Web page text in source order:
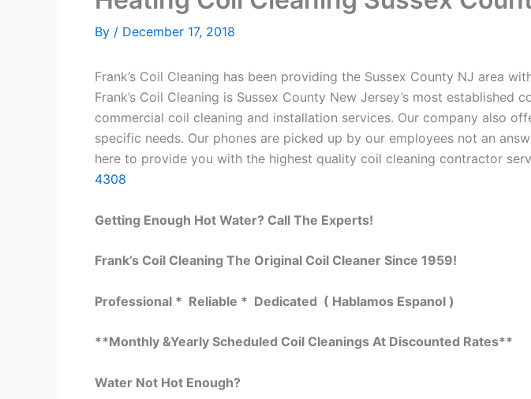
By / December 17, 2018
Frank’s Coil Cleaning has been providing the Sussex County NJ area
Frank’s Coil Cleaning is Sussex County New Jersey’s most established
commercial coil cleaning and installation services. Our company also
specific needs. Our phones are picked up by our employees not an
here to provide you with the highest quality coil cleaning contractor
4308
Getting Enough Hot Water? Call The Experts!
Frank’s Coil Cleaning The Original Coil Cleaner Since 1959!
Professional * Reliable * Dedicated ( Hablamos Espanol )
**Monthly &Yearly Scheduled Coil Cleanings At Discounted Rates**
Water Not Hot Enough?